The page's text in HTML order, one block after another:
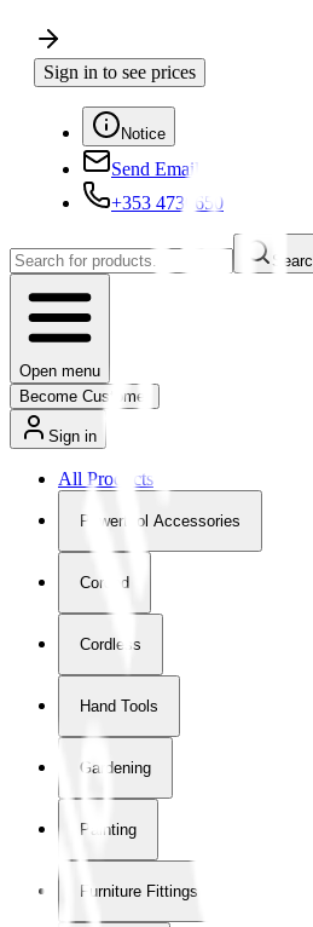
Sign in to see prices
Notice
Send Email
+353 4730650
Open menu
Become Customer
Sign in
All Products
Powertool Accessories
Corded
Cordless
Hand Tools
Gardening
Painting
Furniture Fittings & Fastners